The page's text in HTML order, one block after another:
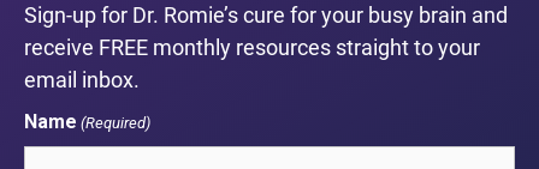
Sign-up for Dr. Romie’s cure for your busy brain and
receive FREE monthly resources straight to your
email inbox.
Name (Required)